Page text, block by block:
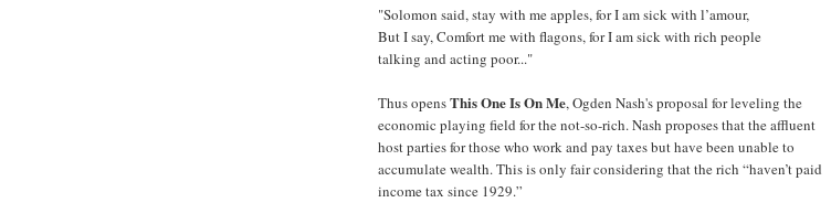
"Solomon said, stay with me apples, for I am sick with l’amour,
But I say, Comfort me with flagons, for I am sick with rich people
talking and acting poor..."
Thus opensThis One Is On Me, Ogden Nash's proposal for leveling the
economic playing field for the not-so-rich. Nash proposes that the affluent
host parties for those who work and pay taxes but have been unable to
accumulate wealth. This is only fair considering that the rich “haven’t paid
income tax since 1929.”